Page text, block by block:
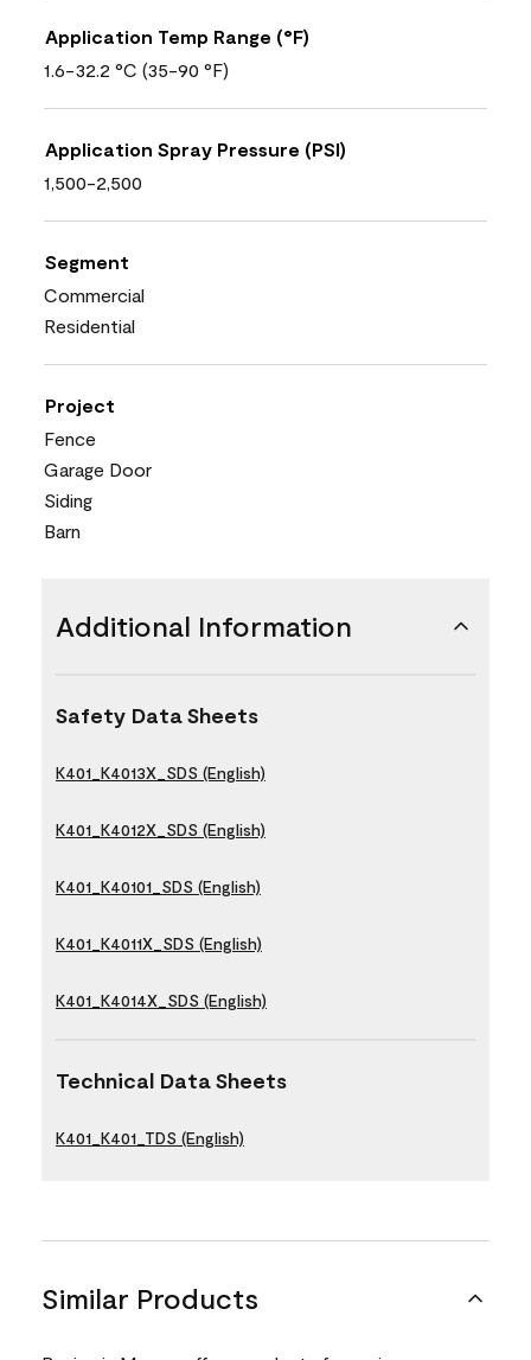
Application Temp Range (°F)
1.6-32.2 °C (35-90 °F)
Application Spray Pressure (PSI)
1,500-2,500
Segment
Commercial
Residential
Project
Fence
Garage Door
Siding
Barn
Additional Information
Safety Data Sheets
K401_K4013X_SDS (English)
K401_K4012X_SDS (English)
K401_K40101_SDS (English)
K401_K4011X_SDS (English)
K401_K4014X_SDS (English)
Technical Data Sheets
K401_K401_TDS (English)
Similar Products